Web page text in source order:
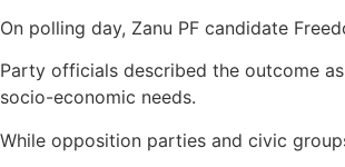
On polling day, Zanu PF candidate
Party officials described the outcome
socio-economic needs.
While opposition parties and civic